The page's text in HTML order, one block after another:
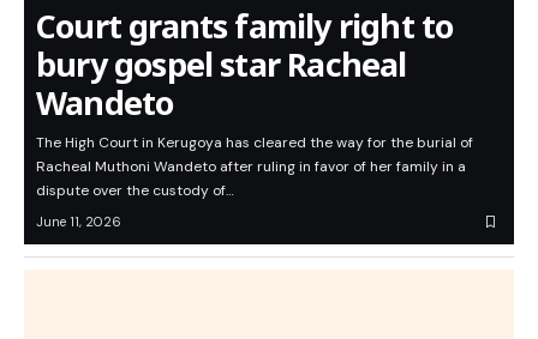
Court grants family right to
bury gospel star Racheal
Wandeto
The High Court in Kerugoya has cleared the way for the burial of
Racheal Muthoni Wandeto after ruling in favor of her family in a
dispute over the custody of…
June 11, 2026